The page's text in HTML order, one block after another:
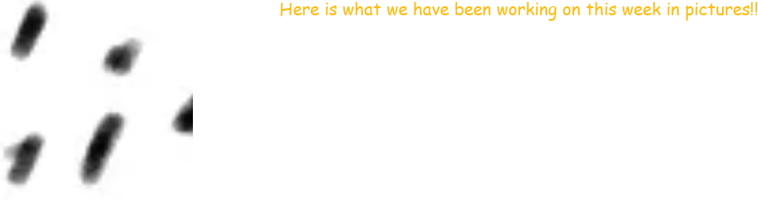
             Here is what we have been working on this week in pictures!!